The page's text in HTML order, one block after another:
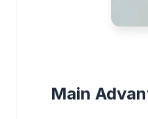
Main